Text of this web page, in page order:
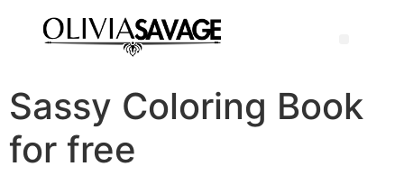
Sassy Coloring Book
for free